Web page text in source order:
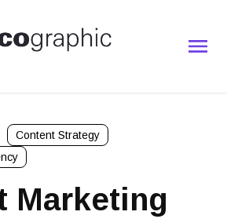
Content Strategy
Marketing